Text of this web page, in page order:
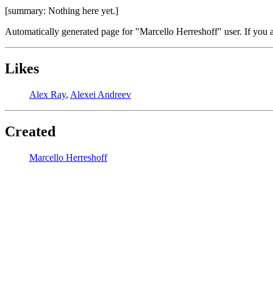
[summary: Nothing here yet.]
Automatically generated page for "Marcello Herreshoff" user. If you
Likes
Alex Ray, Alexei Andreev
Created
Marcello Herreshoff